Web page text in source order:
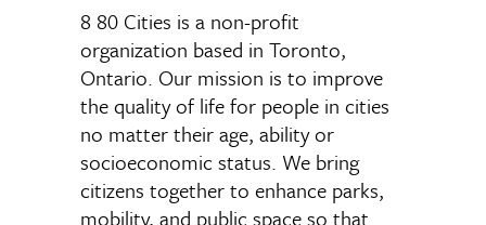
8 80 Cities is a non-profit
organization based in Toronto,
Ontario. Our mission is to improve
the quality of life for people in cities
no matter their age, ability or
socioeconomic status. We bring
citizens together to enhance parks,
mobility, and public space so that